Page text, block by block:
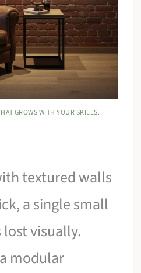
GROWS WITH YOUR SKILLS.
textured walls
a single small
visually.
modular